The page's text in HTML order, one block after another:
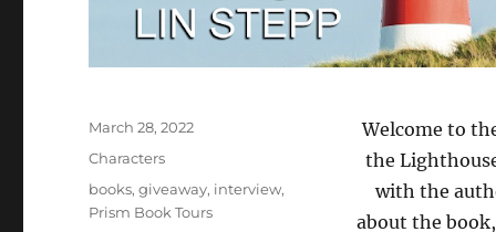
Welcome to
the
with the
about the
Posted
on
March 28, 2022
Categories
Characters
Tags
books,giveaway, interview,
Prism Book Tours